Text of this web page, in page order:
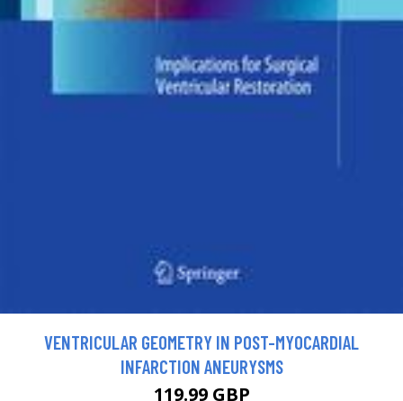
VENTRICULAR GEOMETRY IN POST-MYOCARDIAL
INFARCTION ANEURYSMS
119.99 GBP